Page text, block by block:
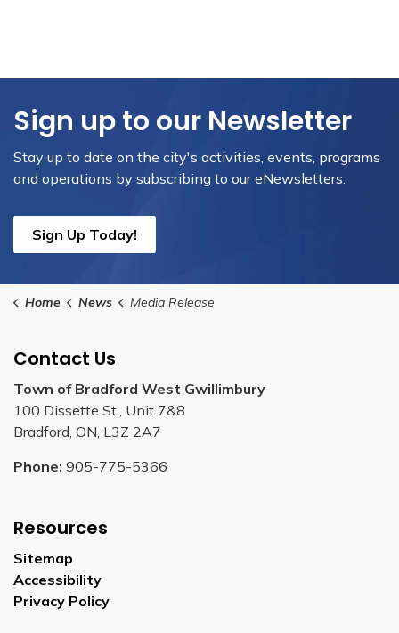
Sign up to our Newsletter
Stay up to date on the city's activities, events, programs
and operations by subscribing to our eNewsletters.
Sign Up Today!
Home News Media Release
Contact Us
Town of Bradford West Gwillimbury
100 Dissette St., Unit 7&8
Bradford, ON, L3Z 2A7
Phone: 905-775-5366
Resources
Sitemap
Accessibility
Privacy Policy